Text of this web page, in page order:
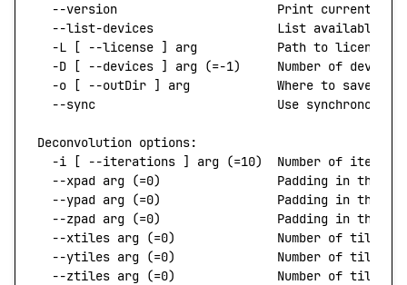
  --version
                      Print
current
  --list-devices
                 List
available
  -L
[ --license ] arg
           Path
to license
  -D
[ --devices ] arg (=-1)     Number of
  -o
[ --outDir ] arg
            Where
to save
  --sync
                         Use
synchronous
Deconvolution options:
  -i
[ --iterations ] arg (=10)  Number of
  --xpad
arg (=0)                Padding in the x
  --ypad
arg (=0)                Padding in the y
  --zpad
arg (=0)                Padding in the z
  --xtiles
arg (=0)              Number of tiles in
  --ytiles
arg (=0)              Number of tiles in
  --ztiles
arg (=0)              Number of tiles in